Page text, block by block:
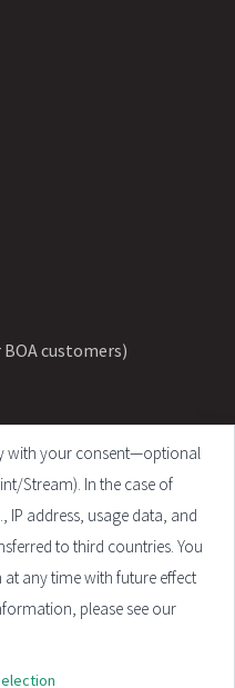
customers)
with your consent—optional
Stream). In the case of
IP address, usage data, and
to third countries. You
any time with future effect
please see our